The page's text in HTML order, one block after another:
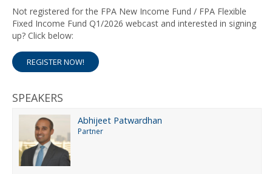
Not registered for the FPA New Income Fund / FPA Flexible
Fixed Income Fund Q1/2026 webcast and interested in signing
up? Click below:
REGISTER NOW!
SPEAKERS
Abhijeet Patwardhan
Partner